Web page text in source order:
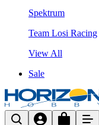
Spektrum
Team Losi Racing
View All
Sale